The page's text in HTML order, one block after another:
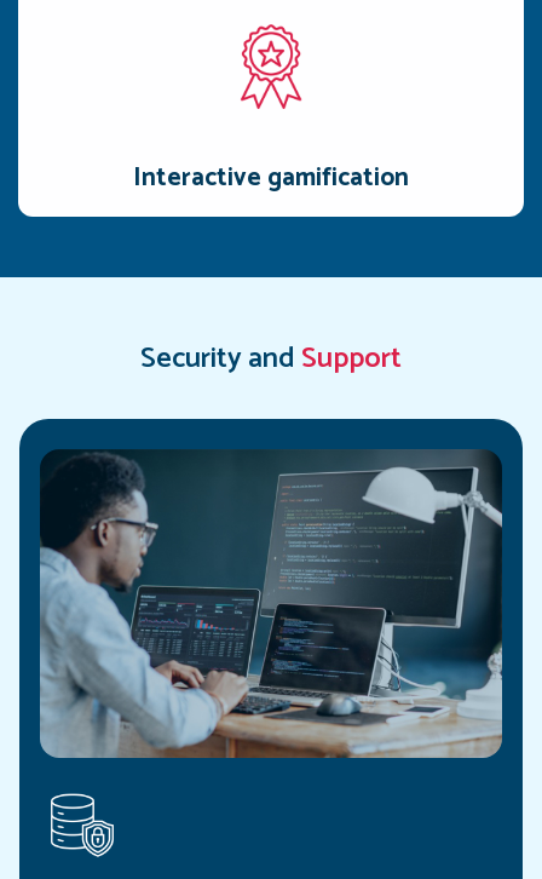
Interactive gamification
Interactive gamification
Quizzes and assessments in Awarathon are simple,
Security and Support